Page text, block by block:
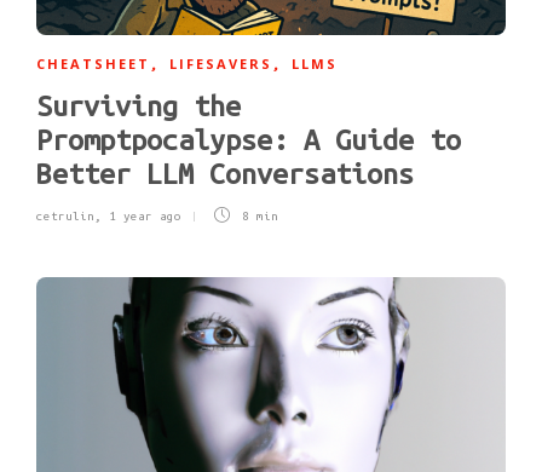
CHEATSHEET , LIFESAVERS , LLMS
Surviving the
Promptpocalypse: A Guide to
Better LLM Conversations
cetrulin 1 year ago 8 min